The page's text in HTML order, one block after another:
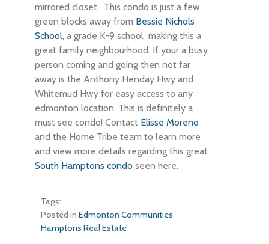
mirrored closet. This condo is just a few
green blocks away from Bessie Nichols
School, a grade K-9 school making this a
great family neighbourhood. If your a busy
person coming and going then not far
away is the Anthony Henday Hwy and
Whitemud Hwy for easy access to any
edmonton location. This is definitely a
must see condo! Contact Elisse Moreno
and the Home Tribe team to learn more
and view more details regarding this great
South Hamptons condo seen here.
Tags:
Posted inEdmonton Communities
Hamptons Real Estate